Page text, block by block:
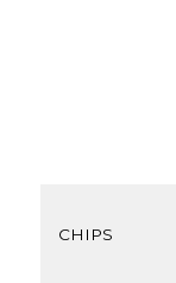
CHIPS